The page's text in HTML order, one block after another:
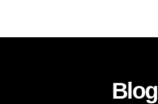
Blog